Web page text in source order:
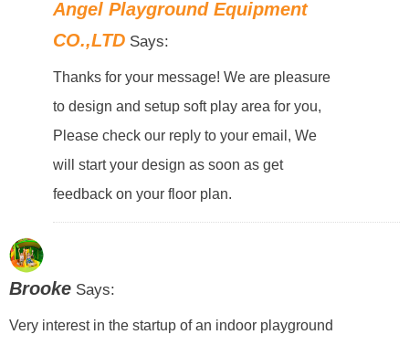
Angel Playground Equipment
CO.,LTD Says:
Thanks for your message! We are pleasure
to design and setup soft play area for you,
Please check our reply to your email, We
will start your design as soon as get
feedback on your floor plan.
BrookeSays:
Very interest in the startup of an indoor playground